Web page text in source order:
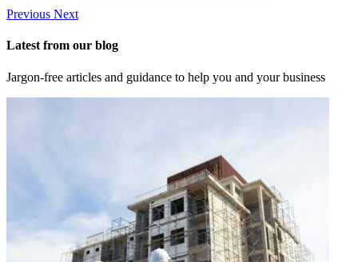
Previous Next
Latest from our blog
Jargon-free articles and guidance to help you and your business